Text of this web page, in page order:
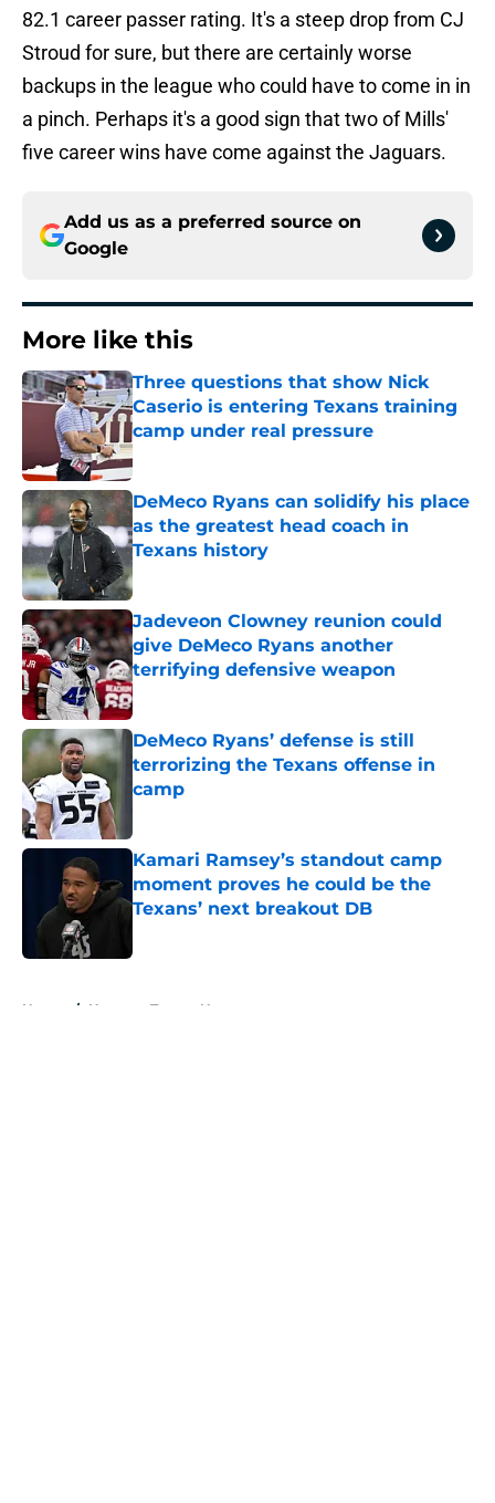
82.1 career passer rating. It's a steep drop from CJ
Stroud for sure, but there are certainly worse
backups in the league who could have to come in in
a pinch. Perhaps it's a good sign that two of Mills'
five career wins have come against the Jaguars.
Add us as a preferred source on
Google
More like this
Three questions that show Nick
Caserio is entering Texans training
camp under real pressure
Published by on Invalid Date
DeMeco Ryans can solidify his place
as the greatest head coach in
Texans history
Published by on Invalid Date
Jadeveon Clowney reunion could
give DeMeco Ryans another
terrifying defensive weapon
Published by on Invalid Date
DeMeco Ryans’ defense is still
terrorizing the Texans offense in
camp
Kamari Ramsey’s standout camp
moment proves he could be the
Texans’ next breakout DB
Home / Houston Texans News